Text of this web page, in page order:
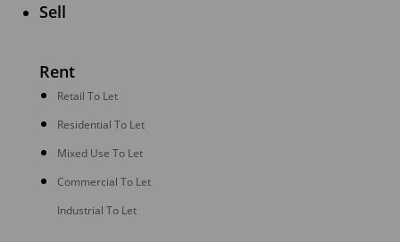
Sell
Rent
Retail To Let
Residential To Let
Mixed Use To Let
Commercial To Let
Industrial To Let